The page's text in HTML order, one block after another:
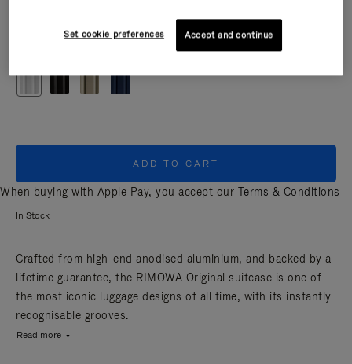
ADD TO CART
When buying with Apple Pay, you accept our Terms & Conditions
In Stock
Crafted from high-end anodised aluminium, and backed by a
lifetime guarantee, the RIMOWA Original suitcase is one of
the most iconic luggage designs of all time, with its instantly
recognisable grooves.
Read more
Set cookie preferences Accept and continue